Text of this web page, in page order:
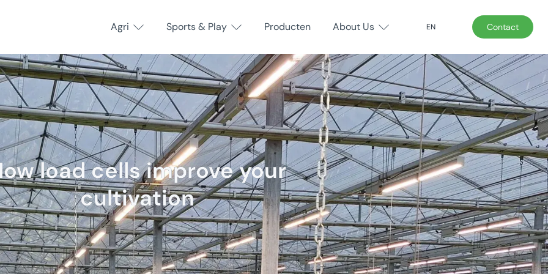
EN
Agri Sports & Play Producten About Us Contact
load cells improve your
cultivation